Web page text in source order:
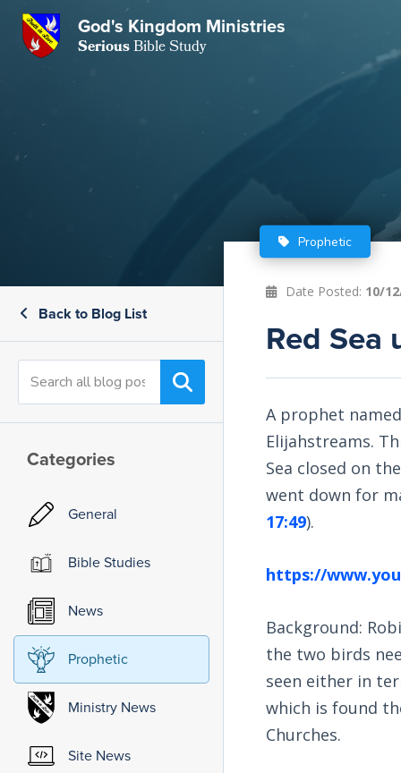
Us
God's Kingdom Ministries
SeriousBible Study
Back to Blog List
Categories
General
Bible Studies
News
Prophetic
Ministry News
Site News
Prophetic
Date Posted: 10/
Red Sea
A prophet
Elijahstreams.
Sea closed on
went down for
17:49).
https://
Background:
the two birds
seen either in
which is found
Churches.
CloseSubscribe